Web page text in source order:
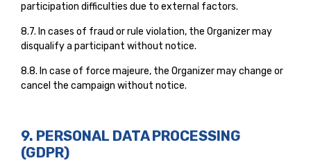
participation difficulties due to external factors.
8.7. In cases of fraud or rule violation, the Organizer may
disqualify a participant without notice.
8.8. In case of force majeure, the Organizer may change or
cancel the campaign without notice.
9. PERSONAL DATA PROCESSING
(GDPR)